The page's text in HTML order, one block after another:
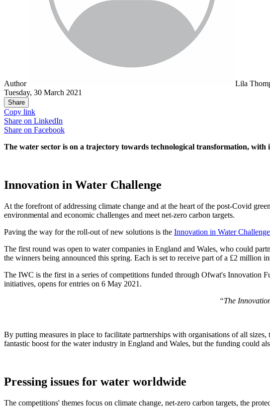
Author
Lila
Tuesday, 30 March 2021
Share
Copy link
Share on LinkedIn
Share on Facebook
The water sector is on a trajectory towards technological transformation,
Innovation in Water Challenge
At the forefront of addressing climate change and at the heart of the post-Covid
environmental and economic challenges and meet net-zero carbon targets.
Paving the way for the roll-out of new solutions is the Innovation in Water Challenge
The first round was open to water companies in England and Wales, who could
the winners being announced this spring. Each is set to receive part of a £2 million
The IWC is the first in a series of competitions funded through Ofwat's Innovation
initiatives, opens for entries on 6 May 2021.
“The
By putting measures in place to facilitate partnerships with organisations of all
fantastic boost for the water industry in England and Wales, but the funding could
Pressing issues for water worldwide
The competitions' themes focus on climate change, net-zero carbon targets, the